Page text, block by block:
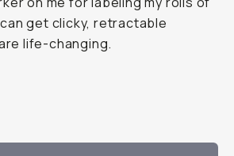
get clicky, retractable
life-changing.